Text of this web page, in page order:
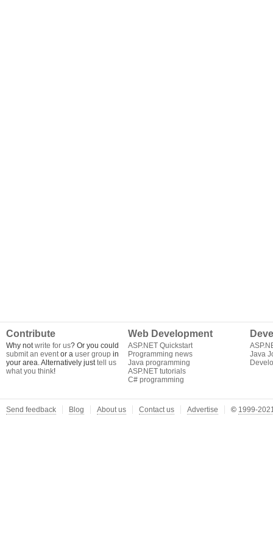
Contribute
Why notwrite for us? Or you could
submit an eventor a user group in
your area. Alternatively justtell us
what you think!
Web Development
ASP.NET Quickstart
Programming news
Java programming
ASP.NET tutorials
C# programming
Java
Send feedback Blog About us Contact us Advertise © 1999-